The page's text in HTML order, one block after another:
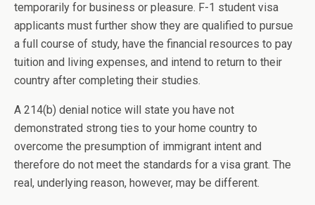
temporarily for business or pleasure. F-1 student visa
applicants must further show they are qualified to pursue
a full course of study, have the financial resources to pay
tuition and living expenses, and intend to return to their
country after completing their studies.
A 214(b) denial notice will state you have not
demonstrated strong ties to your home country to
overcome the presumption of immigrant intent and
therefore do not meet the standards for a visa grant. The
real, underlying reason, however, may be different.